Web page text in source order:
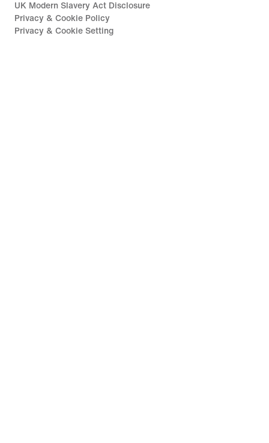
UK Modern Slavery Act Disclosure
Privacy & Cookie Policy
Privacy & Cookie Setting